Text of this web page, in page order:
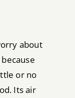
about
or no
Its air